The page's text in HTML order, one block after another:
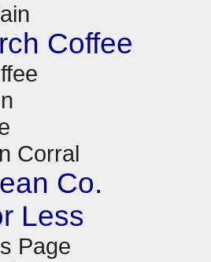
Coffee
Corral
Co.
Less
Page